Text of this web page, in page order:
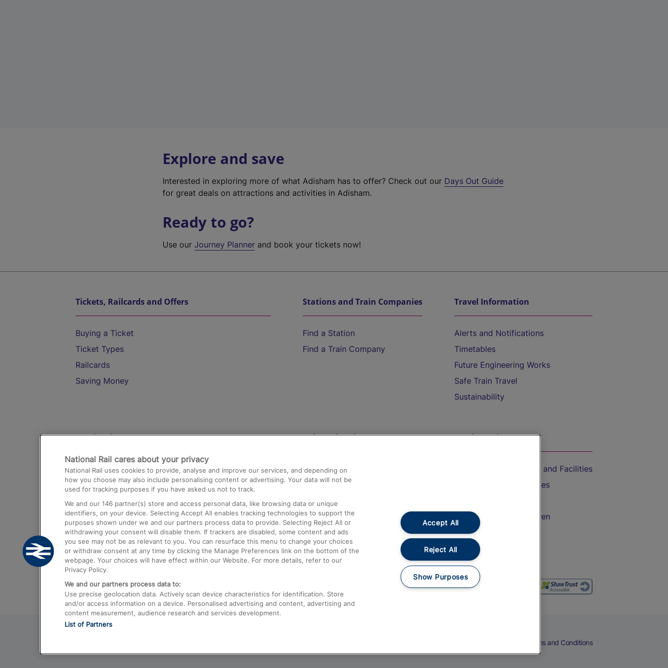
Explore and save
Interested in exploring more of what Adisham has to offer? Check out our Days Out Guide
for great deals on attractions and activities in Adisham.
Ready to go?
Use ourJourney Planner and book your tickets now!
Tickets, Railcards and Offers
Buying a Ticket
Ticket Types
Railcards
Saving Money
Stations and Train Companies
Find a Station
Find a Train Company
Travel Information
Alerts and Notifications
Timetables
Future Engineering Works
Safe Train Travel
Sustainability
Destinations
Trains from London Paddington to Heathrow
Airport
Trains from London to Birmingham
Trains from Edinburgh to Kings Cross
Trains from Gatwick Airport to London
Help and Assistance
Compensation and Refunds
Contact Us
Complaints
Passenger Assist
Media
Text 61016
On the Train
Accessible Train Travel and Facilities
Train Travel with Bicycles
Train Travel with Children
Food and Drink
Terms and Conditions
National Rail cares about your privacy
National Rail uses cookies to provide, analyse and improve our services, and depending on
how you choose may also include personalising content or advertising. Your data will not be
used for tracking purposes if you have asked us not to track.
We and our 146 partner(s) store and access personal data, like browsing data or unique
identifiers, on your device. Selecting Accept All enables tracking technologies to support the
purposes shown under we and our partners process data to provide. Selecting Reject All or
withdrawing your consent will disable them. If trackers are disabled, some content and ads
you see may not be as relevant to you. You can resurface this menu to change your choices
or withdraw consent at any time by clicking the Manage Preferences link on the bottom of the
webpage. Your choices will have effect within our Website. For more details, refer to our
Privacy Policy.
We and our partners process data to:
Use precise geolocation data. Actively scan device characteristics for identification. Store
and/or access information on a device. Personalised advertising and content, advertising and
content measurement, audience research and services development.
List of Partners
Accept All
Reject All
Show Purposes